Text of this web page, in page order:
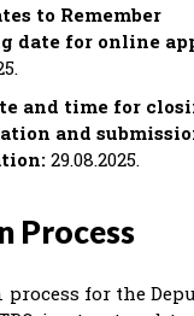
to Remember
date for online
and time for
and
29.08.2025.
Process
process for the